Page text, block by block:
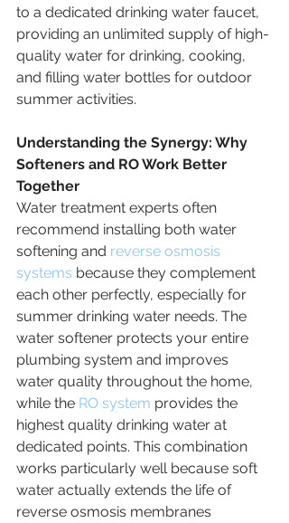
to a dedicated drinking water faucet,
providing an unlimited supply of high-
quality water for drinking, cooking,
and filling water bottles for outdoor
summer activities.
Understanding the Synergy: Why
Softeners and RO Work Better
Together
Water treatment experts often
recommend installing both water
softening and reverse osmosis
systems because they complement
each other perfectly, especially for
summer drinking water needs. The
water softener protects your entire
plumbing system and improves
water quality throughout the home,
while the RO system provides the
highest quality drinking water at
dedicated points. This combination
works particularly well because soft
water actually extends the life of
reverse osmosis membranes